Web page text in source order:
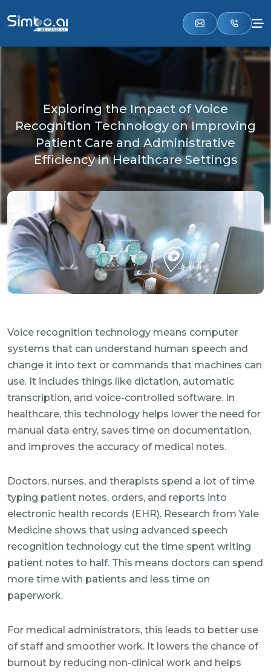
Exploring the Impact of Voice
Recognition Technology on Improving
Patient Care and Administrative
Efficiency in Healthcare Settings
Voice recognition technology means computer
systems that can understand human speech and
change it into text or commands that machines can
use. It includes things like dictation, automatic
transcription, and voice-controlled software. In
healthcare, this technology helps lower the need for
manual data entry, saves time on documentation,
and improves the accuracy of medical notes.
Doctors, nurses, and therapists spend a lot of time
typing patient notes, orders, and reports into
electronic health records (EHR). Research from Yale
Medicine shows that using advanced speech
recognition technology cut the time spent writing
patient notes to half. This means doctors can spend
more time with patients and less time on
paperwork.
For medical administrators, this leads to better use
of staff and smoother work. It lowers the chance of
burnout by reducing non-clinical work and helps